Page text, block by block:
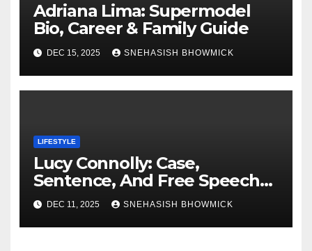
Adriana Lima: Supermodel
Bio, Career & Family Guide
DEC 15, 2025 SNEHASISH BHOWMICK
LIFESTYLE
Lucy Connolly: Case,
Sentence, And Free Speech
Row
DEC 11, 2025 SNEHASISH BHOWMICK